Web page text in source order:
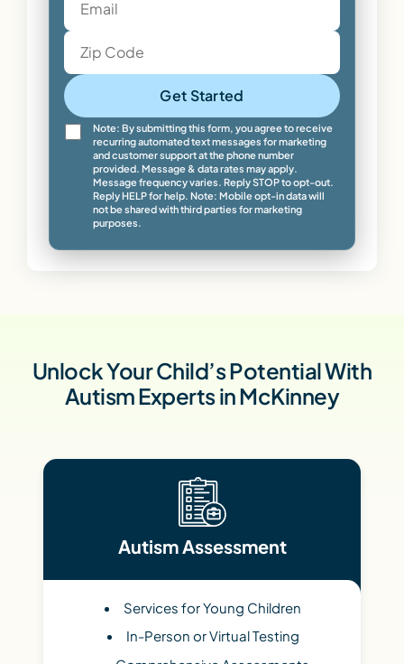
Get Started
Note: By submitting this form, you agree to receive
recurring automated text messages for marketing
and customer support at the phone number
provided. Message & data rates may apply.
Message frequency varies. Reply STOP to opt-out.
Reply HELP for help. Note: Mobile opt-in data will
not be shared with third parties for marketing
purposes.
Unlock Your Child’s Potential With
Autism Experts in McKinney
Autism Assessment
Services for Young Children
In-Person or Virtual Testing